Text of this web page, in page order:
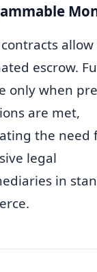
escrow.
only when
are met,
the need
legal
in